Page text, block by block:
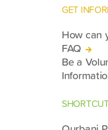
GET
How can
FAQ
Be a